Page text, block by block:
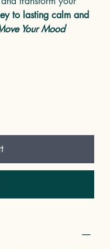
to lasting calm and
Your Mood